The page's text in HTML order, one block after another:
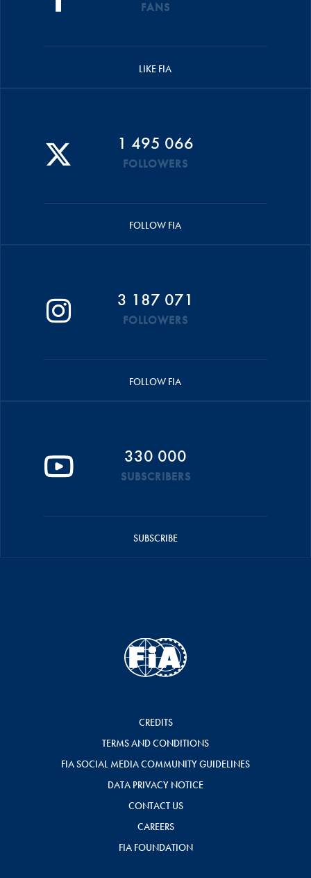
FANS
LIKE FIA
1 495 066
FOLLOWERS
FOLLOW FIA
3 187 071
FOLLOWERS
FOLLOW FIA
330 000
SUBSCRIBERS
SUBSCRIBE
CREDITS
TERMS AND CONDITIONS
FIA SOCIAL MEDIA COMMUNITY GUIDELINES
DATA PRIVACY NOTICE
CONTACT US
CAREERS
FIA FOUNDATION